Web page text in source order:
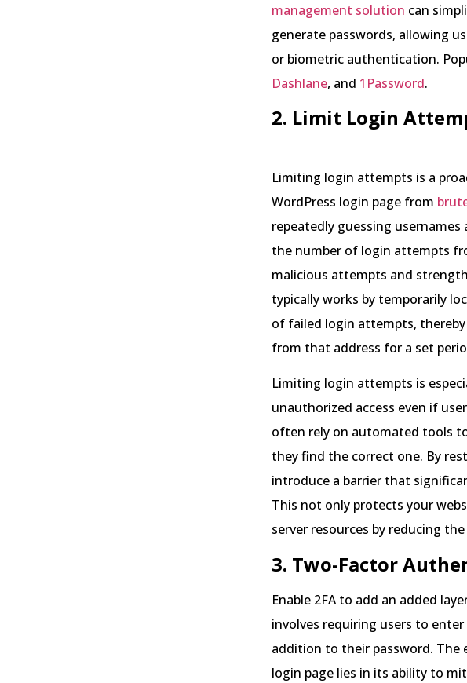
management solution can
generate passwords, allowing
or biometric authentication.
Dashlane, and 1Password.
2. Limit Login
Limiting login attempts is a
WordPress login page from
repeatedly guessing
the number of login attempts
malicious attempts and
typically works by temporarily
of failed login attempts,
from that address for a set
Limiting login attempts is
unauthorized access even if
often rely on automated tools
they find the correct one. By
introduce a barrier that
This not only protects your
server resources by reducing
3. Two-Factor
Enable 2FA to add an added
involves requiring users to
addition to their password.
login page lies in its ability to